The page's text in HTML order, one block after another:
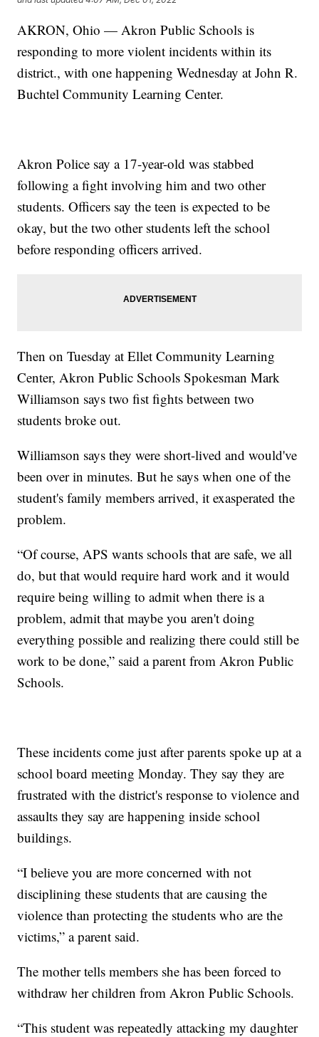
AKRON, Ohio — Akron Public Schools is
responding to more violent incidents within its
district., with one happening Wednesday at John R.
Buchtel Community Learning Center.
Akron Police say a 17-year-old was stabbed
following a fight involving him and two other
students. Officers say the teen is expected to be
okay, but the two other students left the school
before responding officers arrived.
Then on Tuesday at Ellet Community Learning
Center, Akron Public Schools Spokesman Mark
Williamson says two fist fights between two
students broke out.
Williamson says they were short-lived and would've
been over in minutes. But he says when one of the
student's family members arrived, it exasperated the
problem.
“Of course, APS wants schools that are safe, we all
do, but that would require hard work and it would
require being willing to admit when there is a
problem, admit that maybe you aren't doing
everything possible and realizing there could still be
work to be done,” said a parent from Akron Public
Schools.
These incidents come just after parents spoke up at a
school board meeting Monday. They say they are
frustrated with the district's response to violence and
assaults they say are happening inside school
buildings.
“I believe you are more concerned with not
disciplining these students that are causing the
violence than protecting the students who are the
victims,” a parent said.
The mother tells members she has been forced to
withdraw her children from Akron Public Schools.
“This student was repeatedly attacking my daughter